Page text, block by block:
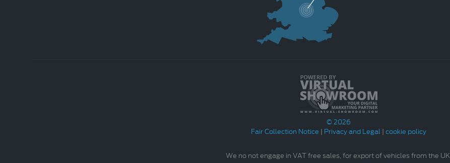
© 2026
Fair Collection Notice | Privacy and Legal | cookie policy
We no not engage in VAT free sales, for export of vehicles from the UK.